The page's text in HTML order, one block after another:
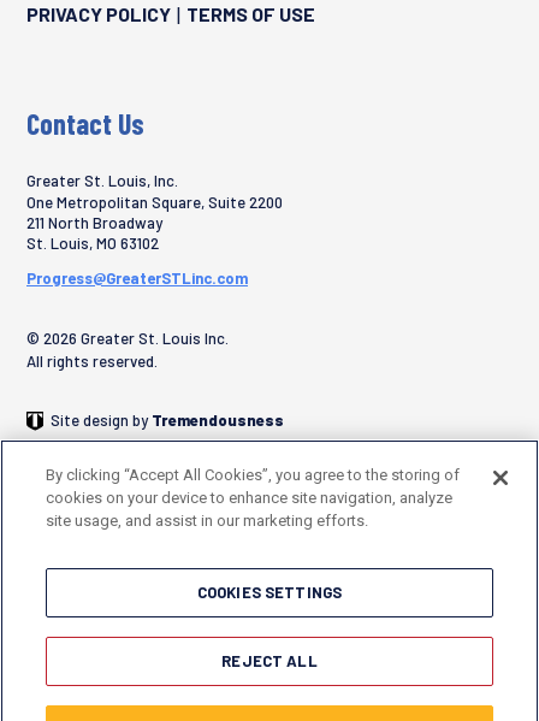
PRIVACY POLICY | TERMS OF USE
Contact Us
Greater St. Louis, Inc.
One Metropolitan Square, Suite 2200
211 North Broadway
St. Louis,MO 63102
Progress@GreaterSTLinc.com
© 2026 Greater St. Louis Inc.
All rights reserved.
Site design byTremendousness
By clicking “Accept All Cookies”, you agree to the storing of
cookies on your device to enhance site navigation, analyze
site usage, and assist in our marketing efforts.
COOKIES SETTINGS
REJECT ALL